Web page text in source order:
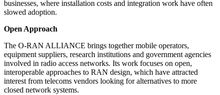
businesses, where installation costs and integration work have often
slowed adoption.
Open Approach
The O-RAN ALLIANCE brings together mobile operators,
equipment suppliers, research institutions and government agencies
involved in radio access networks. Its work focuses on open,
interoperable approaches to RAN design, which have attracted
interest from telecoms vendors looking for alternatives to more
closed network systems.